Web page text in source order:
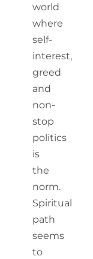
world
where
self-
interest,
greed
and
non-
stop
politics
is
the
norm.
Spiritual
path
seems
to